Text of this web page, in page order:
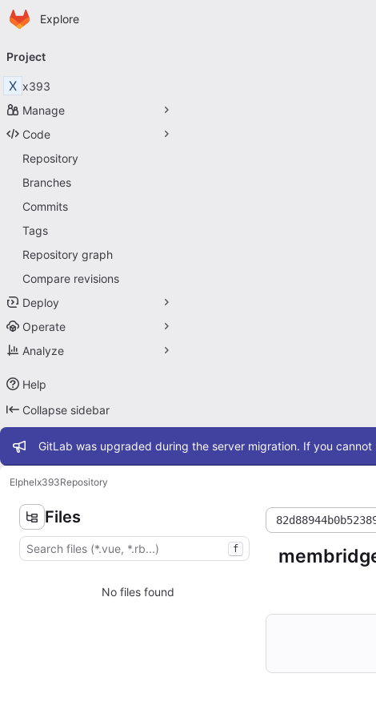
Skip to main content
Homepage
Explore
navigation
Project
X x393
Manage
Code
Repository
Branches
Commits
Tags
Repository graph
Compare revisions
Deploy
Operate
Analyze
Help
Collapse sidebar
Admin message
GitLab was upgraded during the server migration. If you
Elphelx393Repository
Files
f
No files found